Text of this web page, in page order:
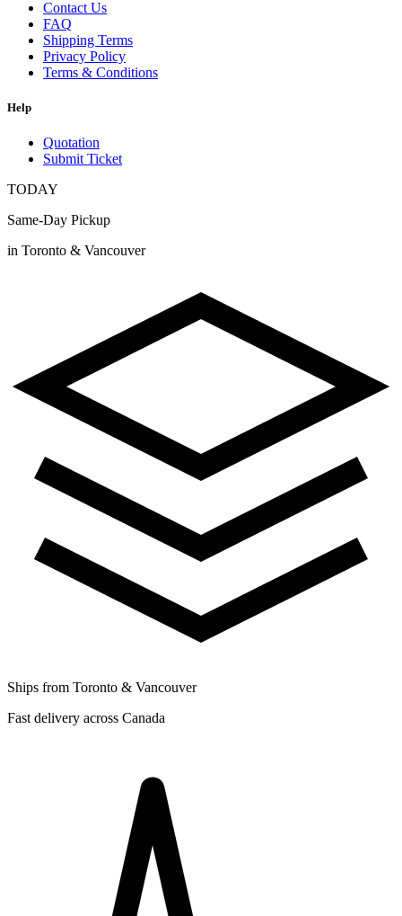
Contact Us
FAQ
Shipping Terms
Privacy Policy
Terms & Conditions
Help
Quotation
Submit Ticket
TODAY
Same-Day Pickup
in Toronto & Vancouver
Ships from Toronto & Vancouver
Fast delivery across Canada